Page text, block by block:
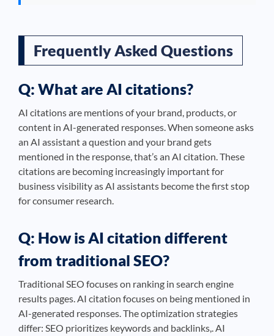
Frequently Asked Questions
Q: What are AI citations?
AI citations are mentions of your brand, products, or
content in AI-generated responses. When someone asks
an AI assistant a question and your brand gets
mentioned in the response, that’s an AI citation. These
citations are becoming increasingly important for
business visibility as AI assistants become the first stop
for consumer research.
Q: How is AI citation different
from traditional SEO?
Traditional SEO focuses on ranking in search engine
results pages. AI citation focuses on being mentioned in
AI-generated responses. The optimization strategies
differ: SEO prioritizes keywords and backlinks,. AI